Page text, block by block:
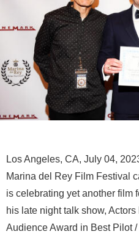
Los Angeles, CA, July 04,
Marina del Rey Film Festival
is celebrating yet another film
his late night talk show,
Audience Award in Best Pilot